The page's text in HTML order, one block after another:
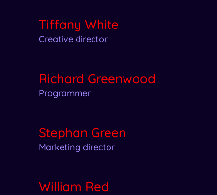
Tiffany White
Creative director
Richard Greenwood
Programmer
Stephan Green
Marketing director
William Red